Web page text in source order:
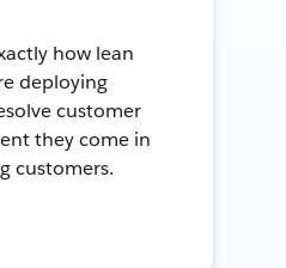
how lean
deploying
customer
they come in
customers.